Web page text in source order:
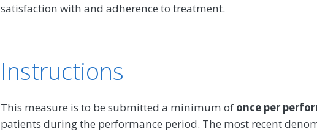
satisfaction with and adherence to treatment.
Instructions
This measure is to be submitted a minimum of once per
patients during the performance period. The most recent